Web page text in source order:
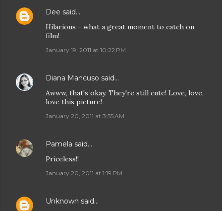
Dee said…
Hilarious - what a great moment to catch on
film!
January 19, 2011 at 10:22 PM
Diana Mancuso said…
Awww, that's okay. They're still cute! Love, love,
love this picture!
January 20, 2011 at 3:55 AM
Pamela said…
Priceless!!
January 20, 2011 at 1:19 PM
Unknown said…